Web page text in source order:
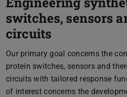
switches, sensors
circuits
Our primary goal concerns the
protein switches, sensors and
circuits with tailored response
of interest concerns the